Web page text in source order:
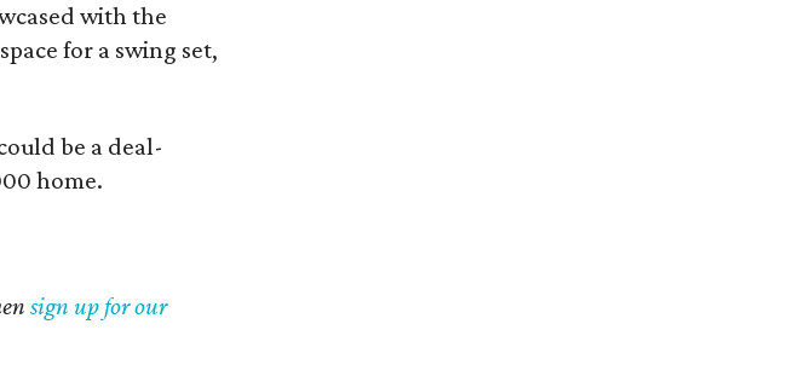
with the
for a swing set,
be a deal-
home.
sign up for our